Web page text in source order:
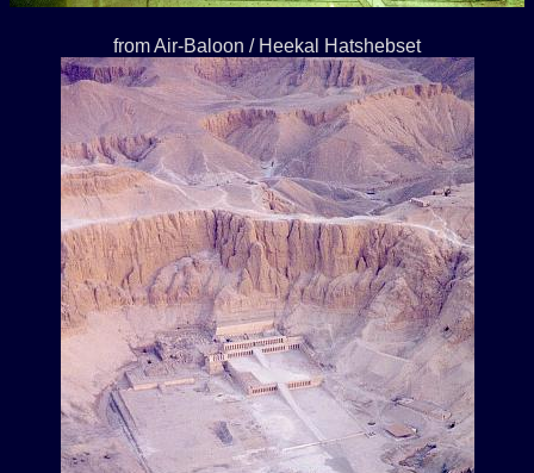
from Air-Baloon / Heekal Hatshebset